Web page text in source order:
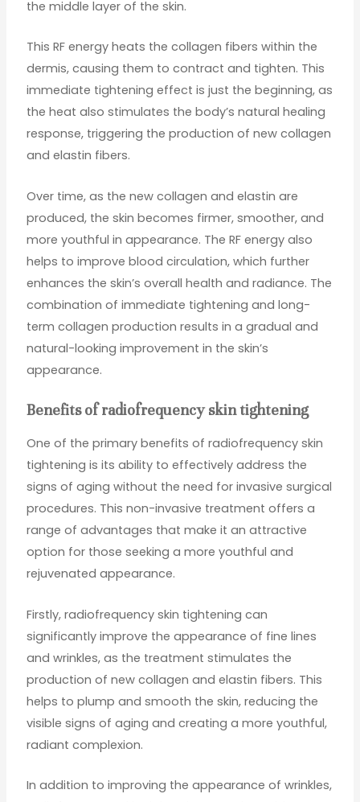
the middle layer of the skin.
This RF energy heats the collagen fibers within the
dermis, causing them to contract and tighten. This
immediate tightening effect is just the beginning, as
the heat also stimulates the body’s natural healing
response, triggering the production of new collagen
and elastin fibers.
Over time, as the new collagen and elastin are
produced, the skin becomes firmer, smoother, and
more youthful in appearance. The RF energy also
helps to improve blood circulation, which further
enhances the skin’s overall health and radiance. The
combination of immediate tightening and long-
term collagen production results in a gradual and
natural-looking improvement in the skin’s
appearance.
Benefits of radiofrequency skin tightening
One of the primary benefits of radiofrequency skin
tightening is its ability to effectively address the
signs of aging without the need for invasive surgical
procedures. This non-invasive treatment offers a
range of advantages that make it an attractive
option for those seeking a more youthful and
rejuvenated appearance.
Firstly, radiofrequency skin tightening can
significantly improve the appearance of fine lines
and wrinkles, as the treatment stimulates the
production of new collagen and elastin fibers. This
helps to plump and smooth the skin, reducing the
visible signs of aging and creating a more youthful,
radiant complexion.
In addition to improving the appearance of wrinkles,